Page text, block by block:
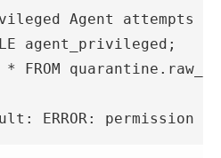
Agent attempts to
agent_privileged ;
* FROM quarantine .
ERROR: permission